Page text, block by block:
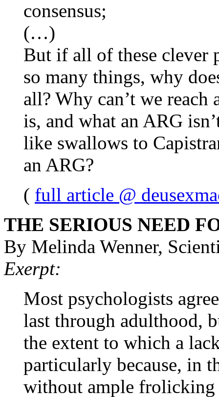
consensus;
(…)
But if all of these clever
so many things, why
all? Why can’t we reach
is, and what an ARG
like swallows to
an ARG?
( full article @
THE SERIOUS NEED
By Melinda Wenner,
Exerpt:
Most psychologists
last through adulthood,
the extent to which a
particularly because, in
without ample